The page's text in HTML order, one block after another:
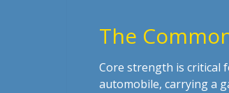
The
Core strength is critical
automobile, carrying a